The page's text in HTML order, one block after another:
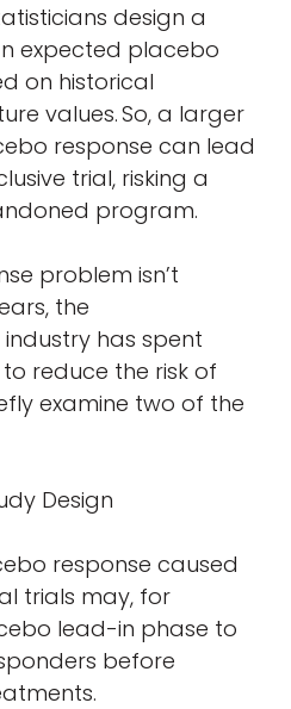
design a
expected placebo
on historical
values. So, a larger
response can lead
trial, risking a
program.
problem isn’t
the
has spent
reduce the risk of
examine two of the
Design
response caused
trials may, for
lead-in phase to
before